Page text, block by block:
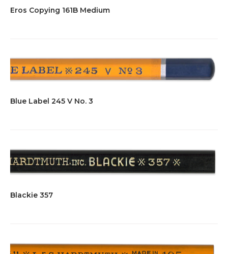
Eros Copying 161B Medium
Blue Label 245 V No. 3
Blackie 357